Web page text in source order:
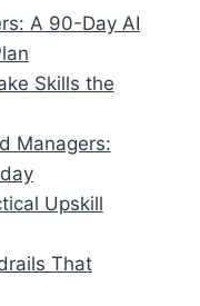
A 90-Day AI
Skills the
Managers:
Upskill
That